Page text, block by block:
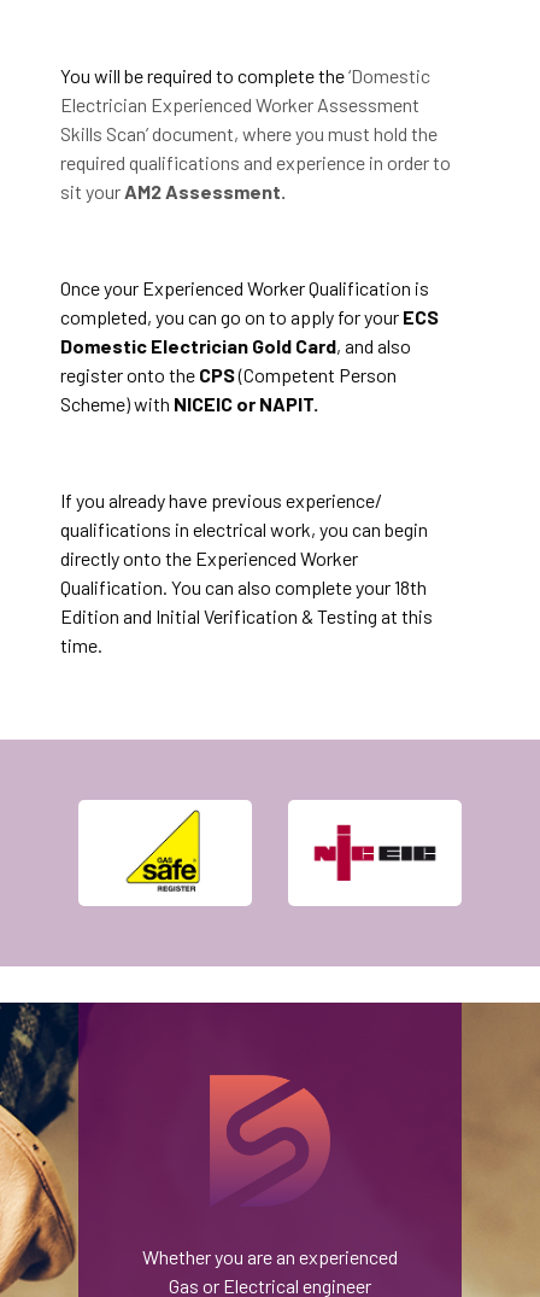
You will be required to complete the‘Domestic
Electrician Experienced Worker Assessment
Skills Scan’ document, where you must hold the
required qualifications and experience in order to
sit your AM2 Assessment.
Once your Experienced Worker Qualification is
completed, you can go on to apply for your ECS
Domestic Electrician Gold Card, and also
register onto the CPS(Competent Person
Scheme) with NICEIC or NAPIT.
If you already have previous experience/
qualifications in electrical work, you can begin
directly onto the Experienced Worker
Qualification. You can also complete your 18th
Edition and Initial Verification & Testing at this
time.
Whether you are an experienced
Gas or Electrical engineer